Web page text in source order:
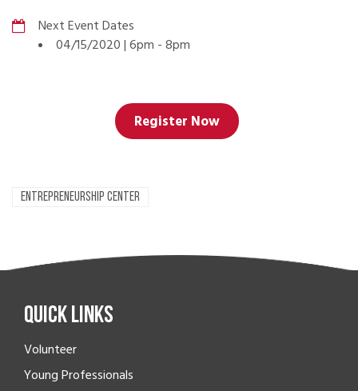
Next Event Dates
04/15/2020 | 6pm - 8pm
Register Now
ENTREPRENEURSHIP CENTER
Quick Links
Volunteer
Young Professionals